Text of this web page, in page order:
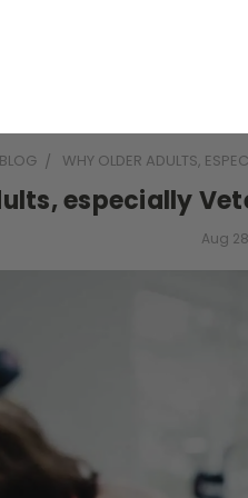
BLOG WHY OLDER ADULTS,
especially
Aug